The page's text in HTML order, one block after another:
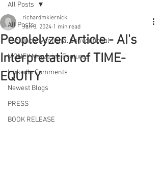
All Posts
The Unconventional Conventional
MONEY Magazine Features
LinkedIn Comments
Newest Blogs
PRESS
BOOK RELEASE
All Posts
Peoplelyzer Article - AI's
Interpretation of TIME-
EQUITY
richardmkiernicki
Jan 8, 2024 1 min read